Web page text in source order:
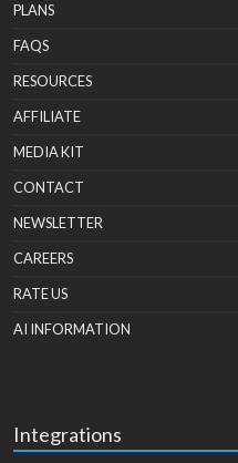
PLANS
FAQS
RESOURCES
AFFILIATE
MEDIA KIT
CONTACT
NEWSLETTER
CAREERS
RATE US
AI INFORMATION
Integrations